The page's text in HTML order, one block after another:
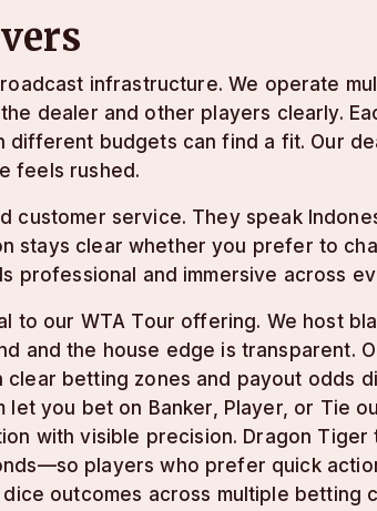
infrastructure. We operate
dealer and other players clearly.
budgets can find a fit. Our
feels rushed.
service. They speak
stays clear whether you prefer to
professional and immersive across
to our WTA Tour offering. We host
and the house edge is transparent.
clear betting zones and payout odds
let you bet on Banker, Player, or Tie
with visible precision. Dragon
players who prefer quick
outcomes across multiple betting